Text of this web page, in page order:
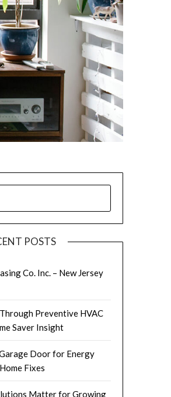
POSTS
Co. Inc. – New Jersey
Preventive HVAC
Saver Insight
Door for Energy
Fixes
Matter for Growing